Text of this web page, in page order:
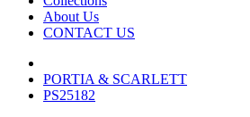
About Us
CONTACT US
PORTIA & SCARLETT
PS25182